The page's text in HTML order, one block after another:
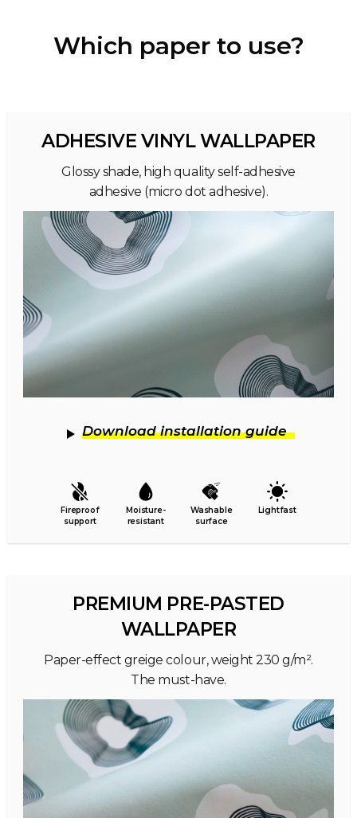
Which paper to use?
ADHESIVE VINYL WALLPAPER
Glossy shade, high quality self-adhesive
adhesive (micro dot adhesive).
Download installation guide
Fireproof
support
Moisture-
resistant
Washable
surface
Lightfast
PREMIUM PRE-PASTED
WALLPAPER
Paper-effect greige colour, weight 230 g/m².
The must-have.